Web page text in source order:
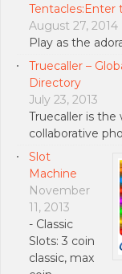
Tentacles:Enter
August 27, 2014
Play as the
Truecaller –
Directory
July 23, 2013
Truecaller is the
collaborative
Slot
Machine
November
11, 2013
- Classic
Slots: 3 coin
classic, max